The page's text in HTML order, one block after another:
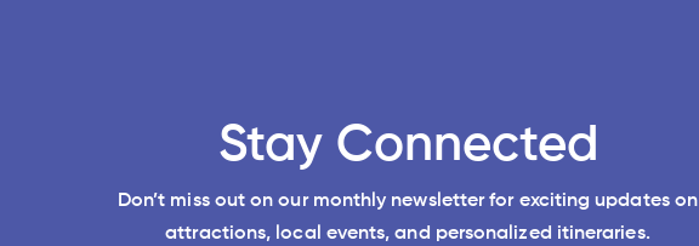
Stay Connected
Don’t miss out on our monthly newsletter for exciting updates on
attractions, local events, and personalized itineraries.